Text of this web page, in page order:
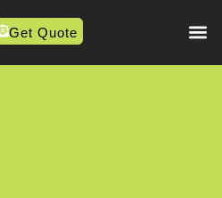
Get Quote